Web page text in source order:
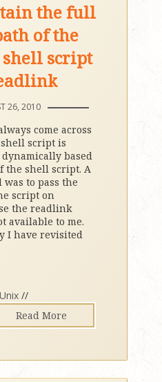
the full
of the
script
26, 2010
come across
script is
based
the shell script. A
to pass the
script on
the readlink
available to me.
I have revisited
Unix //
Read More